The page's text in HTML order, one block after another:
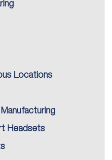
Locations
Headsets